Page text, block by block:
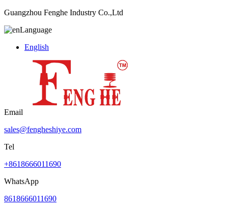
Guangzhou Fenghe Industry Co.,Ltd
Language
English
Email
sales@fengheshiye.com
Tel
+8618666011690
WhatsApp
8618666011690